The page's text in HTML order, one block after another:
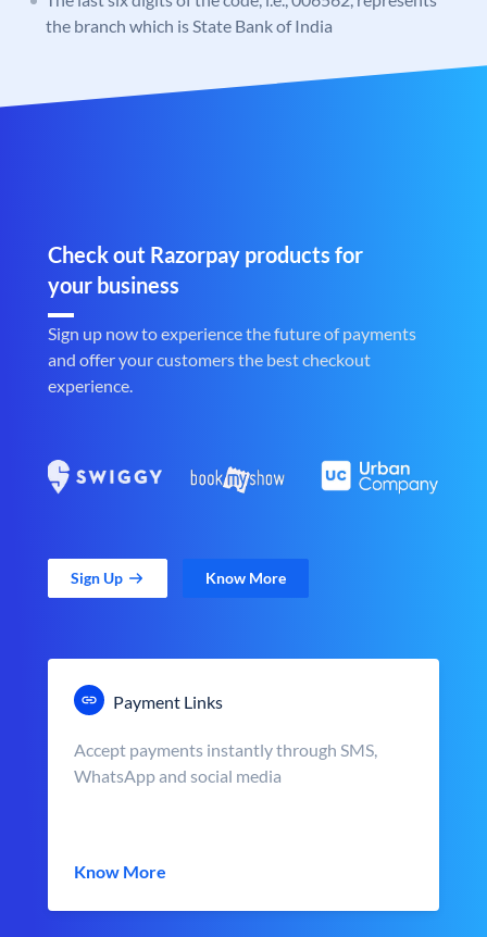
the branch which is State Bank of India
Check out Razorpay products for
your business
Sign up now to experience the future of payments
and offer your customers the best checkout
experience.
Sign Up Know More
Payment Links
Accept payments instantly through SMS,
WhatsApp and social media
Know More